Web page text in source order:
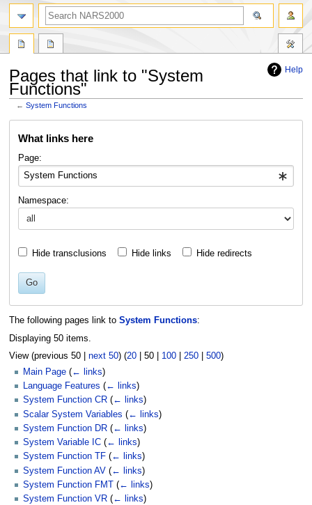
Help
Pages that link to "System
Functions"
←System Functions
What links here
Page:
Namespace:
Hide transclusions Hide links Hide redirects
Go
The following pages link to System Functions:
Displaying 50 items.
View (previous 50| next 50) (20| 50| 100| 250| 500)
Main Page (← links)
Language Features (← links)
System Function CR (← links)
Scalar System Variables (← links)
System Function DR (← links)
System Variable IC (← links)
System Function TF (← links)
System Function AV (← links)
System Function FMT
(← links)
System Function VR (← links)
search